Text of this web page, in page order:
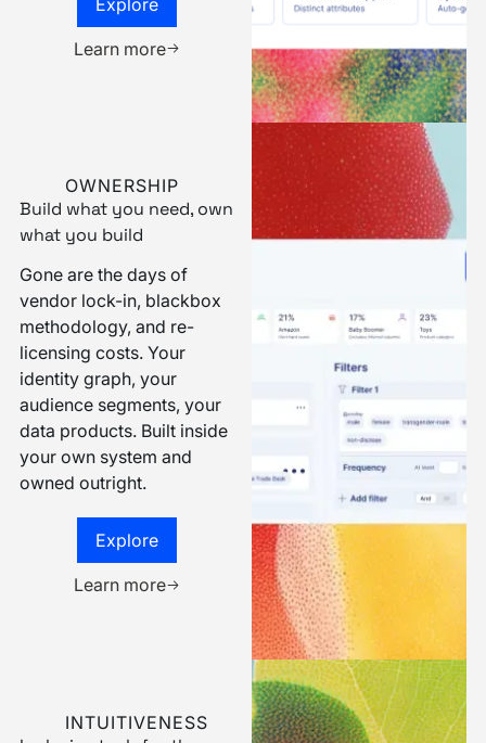
Explore
Book a demo
OWNERSHIP
Build what you need, own
what you build
Gone are the days of
vendor lock-in, blackbox
methodology, and re-
licensing costs. Your
identity graph, your
audience segments, your
data products. Built inside
your own system and
owned outright.
Explore
Book a demo